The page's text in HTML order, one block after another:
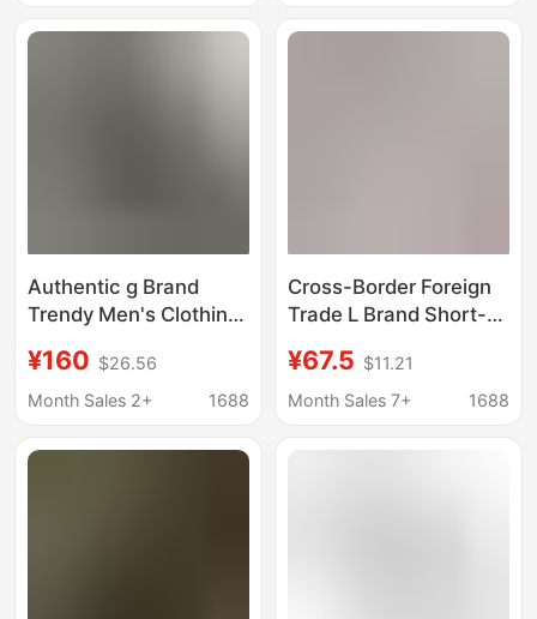
Round Neck Fashion
Shirt
Authentic g Brand
Trendy Men's Clothing
Neck Short-Sleeve
Men's Printed T-Shirt,
Celebrities, Export
¥160 $26.56
Month Sales 2+
1688
Cross-Border Foreign
Trade L Brand Short-
New Model 26, Letter L
Print Top, Round Neck,
for Men and Women,
¥67.5 $11.21
Month Sales 7+
1688